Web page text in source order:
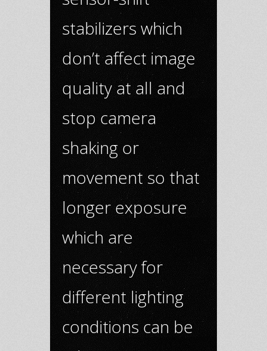
stabilizers which
don’t affect image
quality at all and
stop camera
shaking or
movement so that
longer exposure
which are
necessary for
different lighting
conditions can be